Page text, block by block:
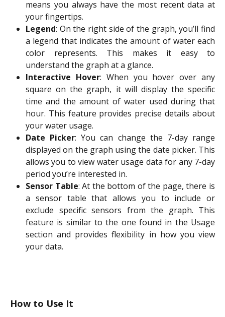
means you always have the most recent data at
your fingertips.
Legend: On the right side of the graph, you’ll find
a legend that indicates the amount of water each
color represents. This makes it easy to
understand the graph at a glance.
Interactive Hover: When you hover over any
square on the graph, it will display the specific
time and the amount of water used during that
hour. This feature provides precise details about
your water usage.
Date Picker: You can change the 7-day range
displayed on the graph using the date picker. This
allows you to view water usage data for any 7-day
period you’re interested in.
Sensor Table: At the bottom of the page, there is
a sensor table that allows you to include or
exclude specific sensors from the graph. This
feature is similar to the one found in the Usage
section and provides flexibility in how you view
your data.
How to Use It